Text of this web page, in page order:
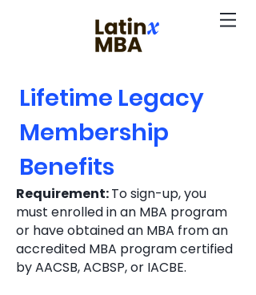
Lifetime Legacy
Membership
Benefits
Requirement:To sign-up, you
must enrolled in an MBA program
or have obtained an MBA from an
accredited MBA program certified
by AACSB, ACBSP, or IACBE.